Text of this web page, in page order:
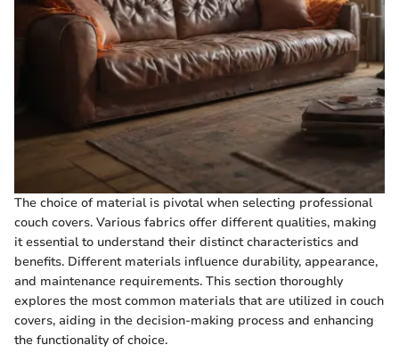
The choice of material is pivotal when selecting professional
couch covers. Various fabrics offer different qualities, making
it essential to understand their distinct characteristics and
benefits. Different materials influence durability, appearance,
and maintenance requirements. This section thoroughly
explores the most common materials that are utilized in couch
covers, aiding in the decision-making process and enhancing
the functionality of choice.